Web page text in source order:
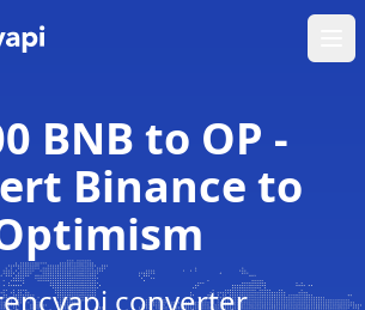
BNB to OP -
Binance to
converter